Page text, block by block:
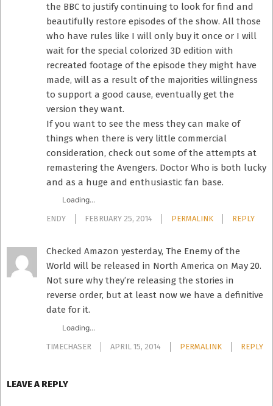
the BBC to justify continuing to look for find and
beautifully restore episodes of the show. All those
who have rules like I will only buy it once or I will
wait for the special colorized 3D edition with
recreated footage of the episode they might have
made, will as a result of the majorities willingness
to support a good cause, eventually get the
version they want.
If you want to see the mess they can make of
things when there is very little commercial
consideration, check out some of the attempts at
remastering the Avengers. Doctor Who is both lucky
and as a huge and enthusiastic fan base.
Loading...
ENDY FEBRUARY 25, 2014 PERMALINK REPLY
Checked Amazon yesterday, The Enemy of the
World will be released in North America on May 20.
Not sure why they’re releasing the stories in
reverse order, but at least now we have a definitive
date for it.
Loading...
TIMECHASER APRIL 15, 2014 PERMALINK REPLY
LEAVE A REPLY